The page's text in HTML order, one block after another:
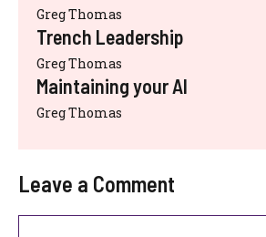
Greg Thomas
Trench Leadership
Greg Thomas
Maintaining your AI
Greg Thomas
Leave a Comment